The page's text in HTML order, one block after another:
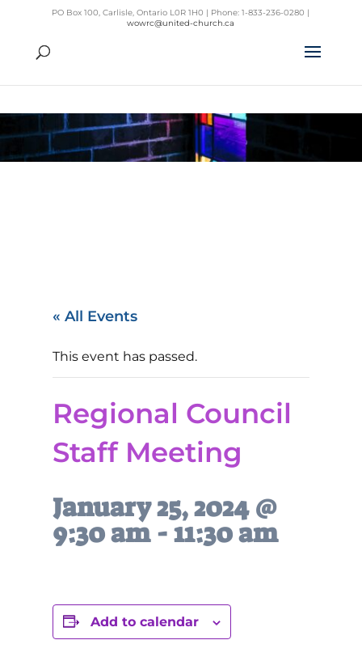
PO Box 100, Carlisle, Ontario L0R 1H0 | Phone: 1-833-236-0280 |
wowrc@united-church.ca
« All Events
This event has passed.
Regional Council
Staff Meeting
January 25, 2024 @
9:30 am-11:30 am
Add to calendar